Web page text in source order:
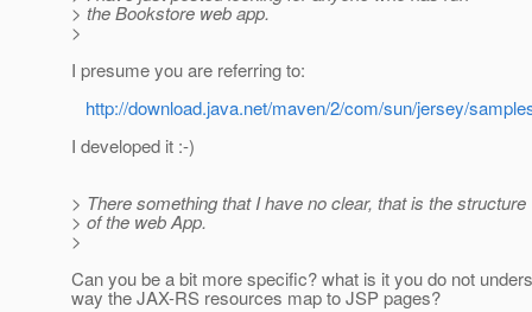
> the Bookstore web app.
>
I presume you are referring to:
http://download.java.net/maven/2/com/sun/jersey/
I developed it :-)
> There something that I have no clear, that is the structure
> of the web App.
>
Can you be a bit more specific? what is it you do not
way the JAX-RS resources map to JSP pages?